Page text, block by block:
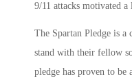
9/11 attacks motivated
The Spartan Pledge is
stand with their fellow
pledge has proven to